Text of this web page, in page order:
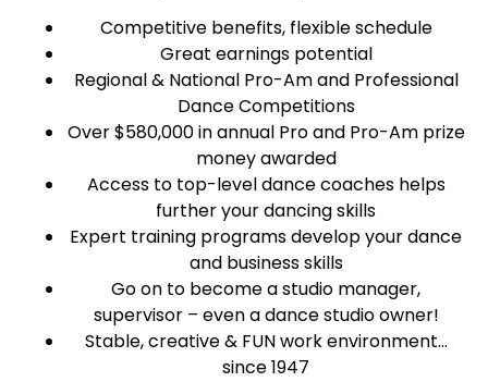
Competitive benefits, flexible schedule
Great earnings potential
Regional & National Pro-Am and Professional
Dance Competitions
Over $580,000 in annual Pro and Pro-Am prize
money awarded
Access to top-level dance coaches helps
further your dancing skills
Expert training programs develop your dance
and business skills
Go on to become a studio manager,
supervisor – even a dance studio owner!
Stable, creative & FUN work environment…
since 1947